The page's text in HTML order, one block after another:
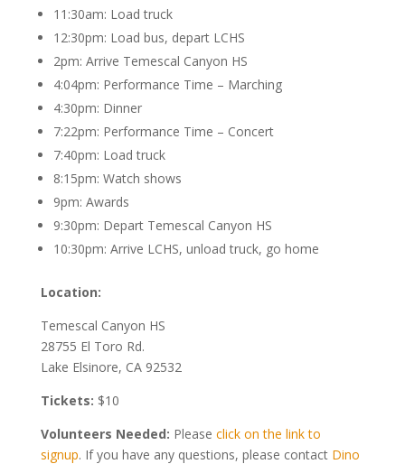
11:30am: Load truck
12:30pm: Load bus, depart LCHS
2pm: Arrive Temescal Canyon HS
4:04pm: Performance Time – Marching
4:30pm: Dinner
7:22pm: Performance Time – Concert
7:40pm: Load truck
8:15pm: Watch shows
9pm: Awards
9:30pm: Depart Temescal Canyon HS
10:30pm: Arrive LCHS, unload truck, go home
Location:
Temescal Canyon HS
28755 El Toro Rd.
Lake Elsinore, CA 92532
Tickets: $10
Volunteers Needed: Please click on the link to
signup. If you have any questions, please contact Dino